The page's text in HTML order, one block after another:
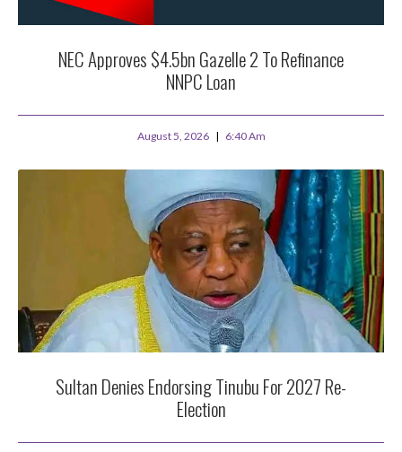
NEC Approves $4.5bn Gazelle 2 To Refinance
NNPC Loan
August 5, 2026 6:40 Am
Sultan Denies Endorsing Tinubu For 2027 Re-
Election